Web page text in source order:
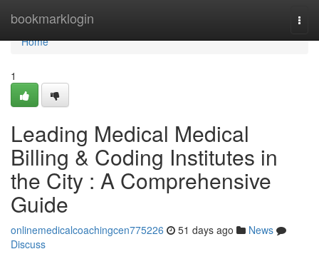
bookmarklogin
Home
Home
1
Leading Medical Medical
Billing & Coding Institutes in
the City : A Comprehensive
Guide
onlinemedicalcoachingcen775226 51 days ago
News
Discuss